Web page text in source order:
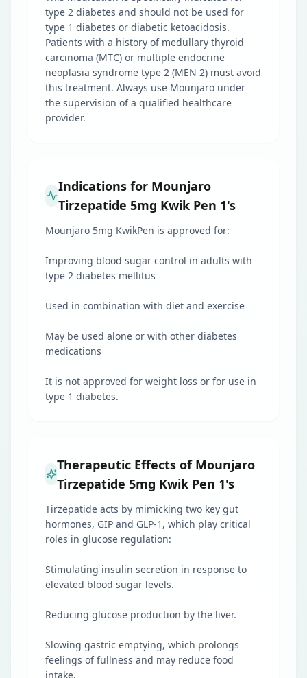
type 2 diabetes and should not be used for
type 1 diabetes or diabetic ketoacidosis.
Patients with a history of medullary thyroid
carcinoma (MTC) or multiple endocrine
neoplasia syndrome type 2 (MEN 2) must avoid
this treatment. Always use Mounjaro under
the supervision of a qualified healthcare
provider.
Indications for Mounjaro
Tirzepatide 5mg Kwik Pen 1's
Mounjaro 5mg KwikPen is approved for:
Improving blood sugar control in adults with
type 2 diabetes mellitus
Used in combination with diet and exercise
May be used alone or with other diabetes
medications
It is not approved for weight loss or for use in
type 1 diabetes.
Therapeutic Effects of Mounjaro
Tirzepatide 5mg Kwik Pen 1's
Tirzepatide acts by mimicking two key gut
hormones, GIP and GLP-1, which play critical
roles in glucose regulation:
Stimulating insulin secretion in response to
elevated blood sugar levels.
Reducing glucose production by the liver.
Slowing gastric emptying, which prolongs
feelings of fullness and may reduce food
intake.